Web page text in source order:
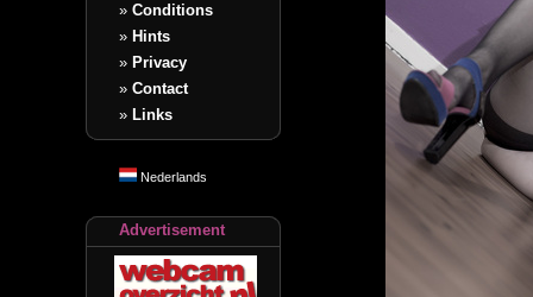
» Conditions
» Hints
» Privacy
» Contact
» Links
Nederlands
Advertisement